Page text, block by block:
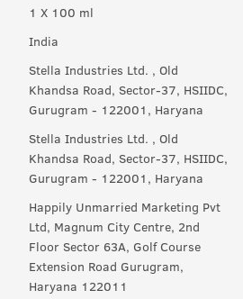
1 X 100 ml
India
Stella Industries Ltd. , Old
Khandsa Road, Sector-37, HSIIDC,
Gurugram - 122001, Haryana
Stella Industries Ltd. , Old
Khandsa Road, Sector-37, HSIIDC,
Gurugram - 122001, Haryana
Happily Unmarried Marketing Pvt
Ltd, Magnum City Centre, 2nd
Floor Sector 63A, Golf Course
Extension Road Gurugram,
Haryana 122011